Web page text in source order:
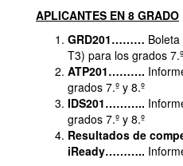
APLICANTES EN 8 GRADO
GRD201………
T3) para los grados
ATP201……….
grados 7.º y 8.º
IDS201………..
grados 7.º y 8.º
Resultados de
iReady………..